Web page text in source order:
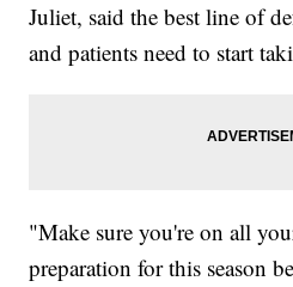
Juliet, said the best line of
and patients need to start
"Make sure you're on all
preparation for this season